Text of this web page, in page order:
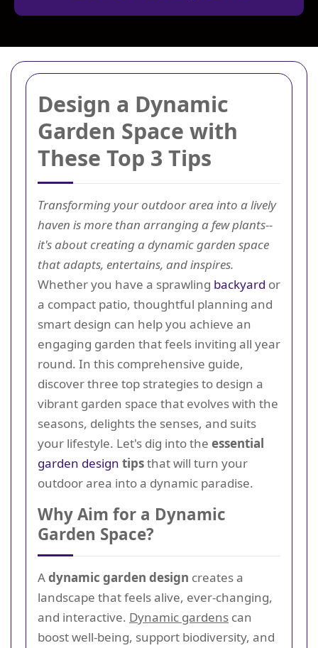
Design a Dynamic
Garden Space with
These Top 3 Tips
Transforming your outdoor area into a lively
haven is more than arranging a few plants--
it's about creating a dynamic garden space
that adapts, entertains, and inspires.
Whether you have a sprawling backyard or
a compact patio, thoughtful planning and
smart design can help you achieve an
engaging garden that feels inviting all year
round. In this comprehensive guide,
discover three top strategies to design a
vibrant garden space that evolves with the
seasons, delights the senses, and suits
your lifestyle. Let's dig into the essential
garden design tipsthat will turn your
outdoor area into a dynamic paradise.
Why Aim for a Dynamic
Garden Space?
Adynamic garden design creates a
landscape that feels alive, ever-changing,
and interactive. Dynamic gardens can
boost well-being, support biodiversity, and